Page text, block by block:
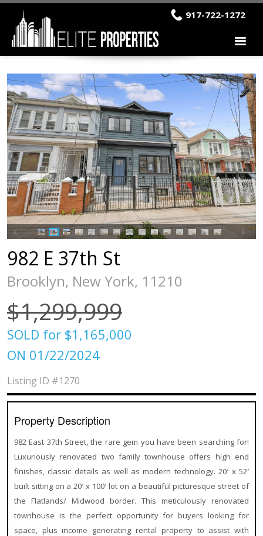
917-722-1272
982 E 37th St
Brooklyn, New York, 11210
$1,299,999
SOLD for $1,165,000
ON 01/22/2024
Listing ID #1270
Property Description
982 East 37th Street, the rare gem you have been searching for!
Luxuriously renovated two family townhouse offers high end
finishes, classic details as well as modern technology. 20′ x 52′
built sitting on a 20′ x 100′ lot on a beautiful picturesque street of
the Flatlands/ Midwood border. This meticulously renovated
townhouse is the perfect opportunity for buyers looking for
space, plus income generating rental property to assist with